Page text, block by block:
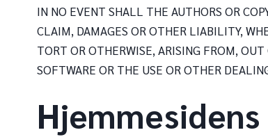
IN NO EVENT SHALL THE AUTHORS OR
CLAIM, DAMAGES OR OTHER LIABILITY,
TORT OR OTHERWISE, ARISING FROM,
SOFTWARE OR THE USE OR OTHER